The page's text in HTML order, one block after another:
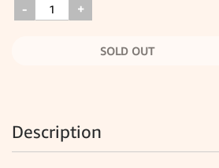
-
+
SOLD OUT
Description